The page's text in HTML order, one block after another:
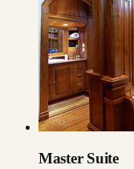
Master Suite